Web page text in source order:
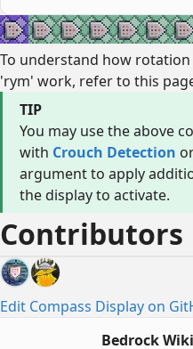
To understand how
'rym' work, refer to this
TIP
You may use the above
with Crouch Detection
argument to apply
the display to activate.
Contributors
Edit Compass Display on
Bedrock Wiki